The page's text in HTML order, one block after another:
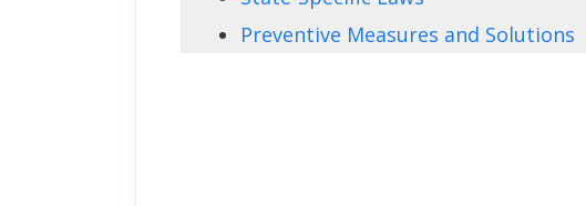
Preventive Measures and Solutions